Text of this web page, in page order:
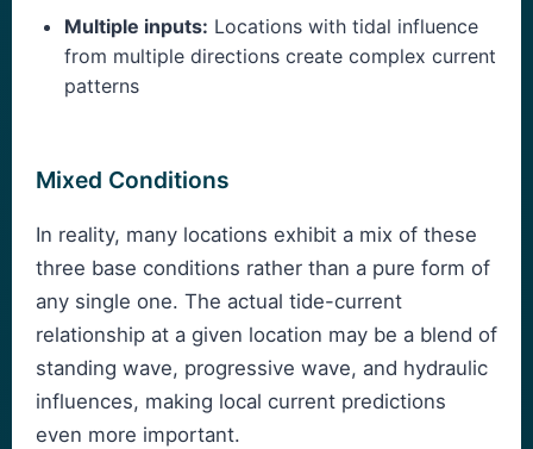
Multiple inputs: Locations with tidal influence
from multiple directions create complex current
patterns
Mixed Conditions
In reality, many locations exhibit a mix of these
three base conditions rather than a pure form of
any single one. The actual tide-current
relationship at a given location may be a blend of
standing wave, progressive wave, and hydraulic
influences, making local current predictions
even more important.